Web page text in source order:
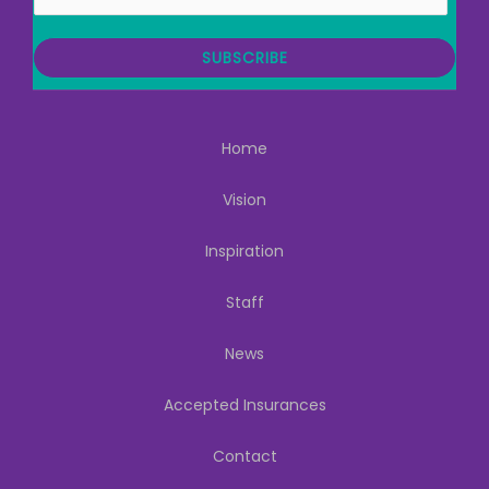
i
SUBSCRIBE
Home
Vision
Inspiration
Staff
News
Accepted Insurances
Contact